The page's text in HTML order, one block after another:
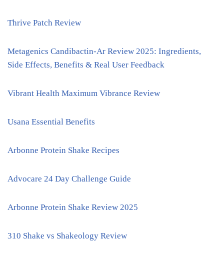
Thrive Patch Review
Metagenics Candibactin-Ar Review 2025: Ingredients,
Side Effects, Benefits & Real User Feedback
Vibrant Health Maximum Vibrance Review
Usana Essential Benefits
Arbonne Protein Shake Recipes
Advocare 24 Day Challenge Guide
Arbonne Protein Shake Review 2025
310 Shake vs Shakeology Review